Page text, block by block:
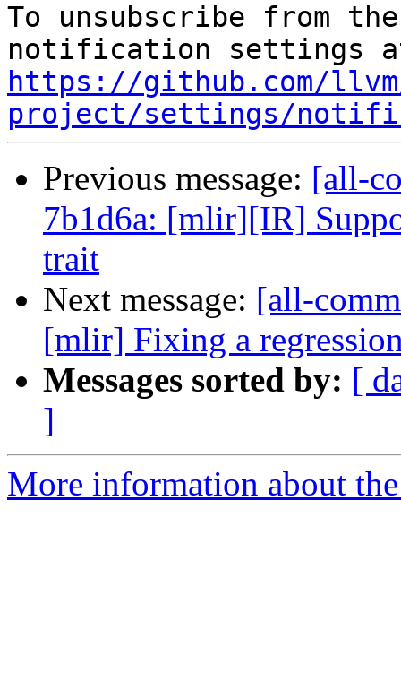
To unsubscribe from
https://github.com/
project/settings/
Previous message: [all-
7b1d6a: [mlir][IR]
trait
Next message: [all-
[mlir] Fixing a
Messages sorted by: [
]
More information about